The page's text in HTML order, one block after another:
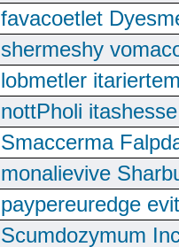
favacoetlet
shermeshy
lobmetler
nottPholi
Smaccerma
monalievive
paypereuredge
Scumdozymum